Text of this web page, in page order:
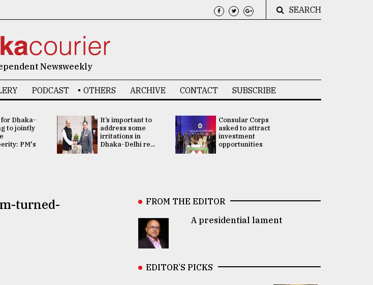
SEARCH
Newsweekly
PODCAST OTHERS ARCHIVE CONTACT SUBSCRIBE
Dhaka-
to jointly
PM's
It’s important to
address some
irritations in
Dhaka-Delhi re...
Consular Corps
asked to attract
investment
opportunities
turned-
FROM THE EDITOR
A presidential lament
EDITOR’S PICKS